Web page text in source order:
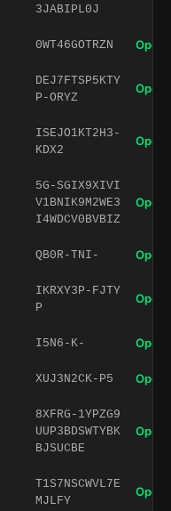
3JABIPL0J
0WT46GOTRZN Open
DEJ7FTSP5KTY
P-ORYZ
Open
ISEJO1KT2H3-
KDX2
Open
5G-SGIX9XIVI
V1BNIK9M2WE3
I4WDCV0BVBIZ
Open
QB0R-TNI- Open
IKRXY3P-FJTY
P
Open
I5N6-K- Open
XUJ3N2CK-P5 Open
8XFRG-1YPZG9
UUP3BDSWTYBK
BJSUCBE
Open
T1S7NSCWVL7E
MJLFY
Open